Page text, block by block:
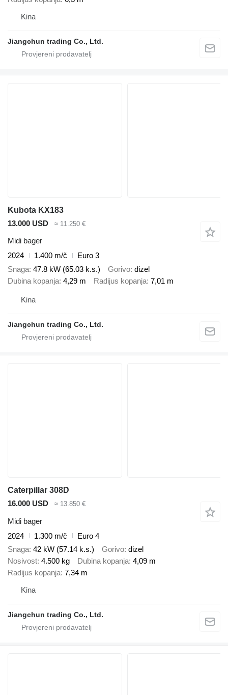
Kina
Jiangchun trading Co., Ltd.
Kubota KX183
13.000 USD
≈ 11.250 €
Midi bager
2024
1.400 m/č
Euro 3
Snaga 47.8 kW (65.03 k.s.) Gorivo dizel
Dubina kopanja 4,29 m Radijus kopanja 7,01 m
Kina
Jiangchun trading Co., Ltd.
Caterpillar 308D
16.000 USD
≈ 13.850 €
Midi bager
2024
1.300 m/č
Euro 4
Snaga 42 kW (57.14 k.s.) Gorivo dizel
Nosivost 4.500 kg Dubina kopanja 4,09 m
Radijus kopanja 7,34 m
Kina
Jiangchun trading Co., Ltd.